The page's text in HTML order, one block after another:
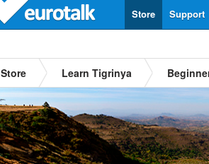
Support
Store
Store Learn Tigrinya